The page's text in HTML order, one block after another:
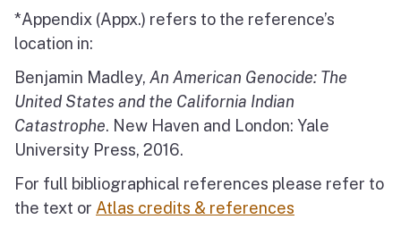
*Appendix (Appx.) refers to the reference’s
location in:
Benjamin Madley, An American Genocide: The
United States and the California Indian
Catastrophe. New Haven and London: Yale
University Press, 2016.
For full bibliographical references please refer to
the text or Atlas credits & references